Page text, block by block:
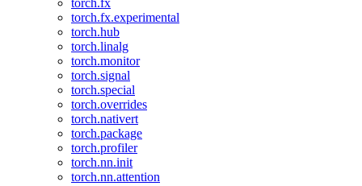
torch.fx
torch.fx.experimental
torch.hub
torch.linalg
torch.monitor
torch.signal
torch.special
torch.overrides
torch.nativert
torch.package
torch.profiler
torch.nn.init
torch.nn.attention